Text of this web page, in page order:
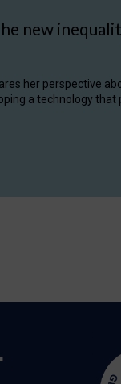
new
her perspective
a technology that